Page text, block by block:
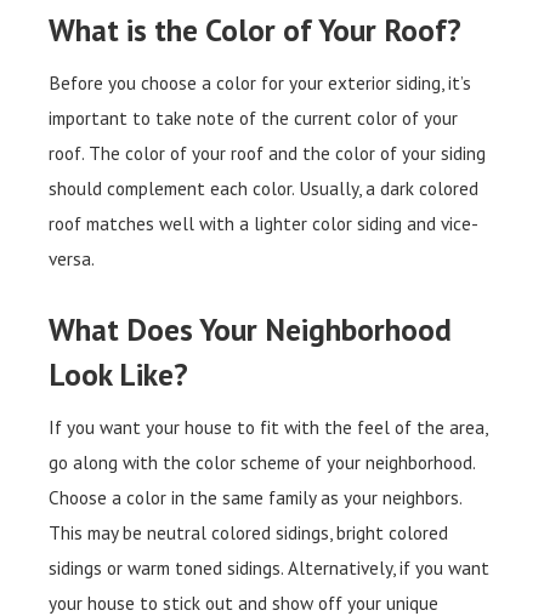
What is the Color of Your Roof?
Before you choose a color for your exterior siding, it’s
important to take note of the current color of your
roof. The color of your roof and the color of your siding
should complement each color. Usually, a dark colored
roof matches well with a lighter color siding and vice-
versa.
What Does Your Neighborhood
Look Like?
If you want your house to fit with the feel of the area,
go along with the color scheme of your neighborhood.
Choose a color in the same family as your neighbors.
This may be neutral colored sidings, bright colored
sidings or warm toned sidings. Alternatively, if you want
your house to stick out and show off your unique